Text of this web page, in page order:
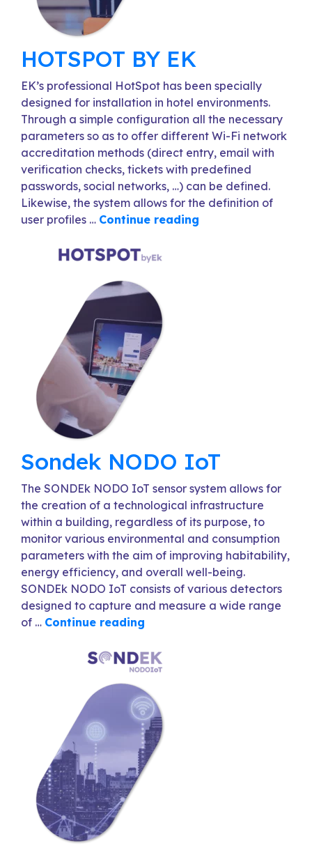
HOTSPOT BY EK
EK’s professional HotSpot has been specially
designed for installation in hotel environments.
Through a simple configuration all the necessary
parameters so as to offer different Wi-Fi network
accreditation methods (direct entry, email with
verification checks, tickets with predefined
passwords, social networks, …) can be defined.
Likewise, the system allows for the definition of
user profiles … Continue reading
Sondek NODO IoT
The SONDEk NODO IoT sensor system allows for
the creation of a technological infrastructure
within a building, regardless of its purpose, to
monitor various environmental and consumption
parameters with the aim of improving habitability,
energy efficiency, and overall well-being.
SONDEk NODO IoT consists of various detectors
designed to capture and measure a wide range
of … Continue reading